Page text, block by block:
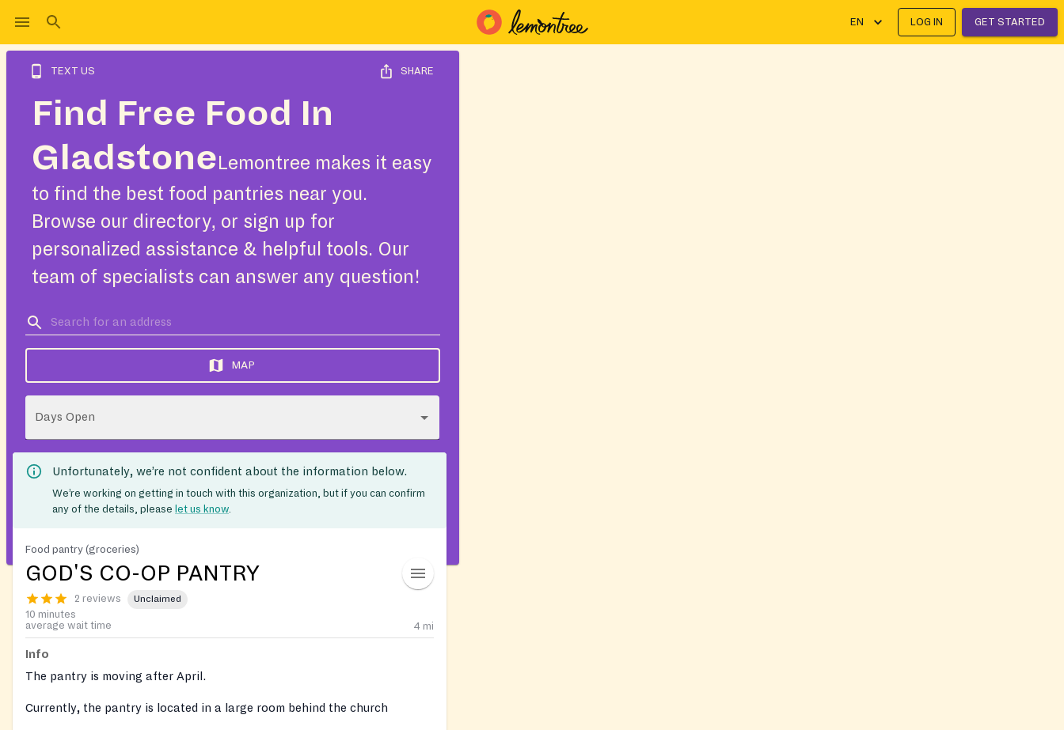
EN LOG IN GET STARTED
TEXT US SHARE
Find Free Food In
Gladstone Lemontree makes it easy
to find the best food pantries near you.
Browse our directory, or sign up for
personalized assistance & helpful tools. Our
team of specialists can answer any question!
MAP
Days Open
Unfortunately, we’re not confident about the information below.
We’re working on getting in touch with this organization, but if you can confirm
any of the details, please let us know
Food pantry (groceries)
GOD'S CO-OP PANTRY
2 reviews Unclaimed
10 minutes
average wait time
4 mi
Info
The pantry is moving after April.
Currently, the pantry is located in a large room behind the church